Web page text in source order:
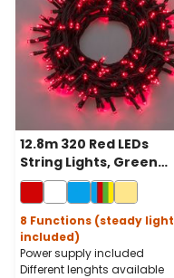
12.8m 320 Red LEDs
String Lights, Green
Cable
8 Functions (steady light
included)
Power supply included
Different lenghts available